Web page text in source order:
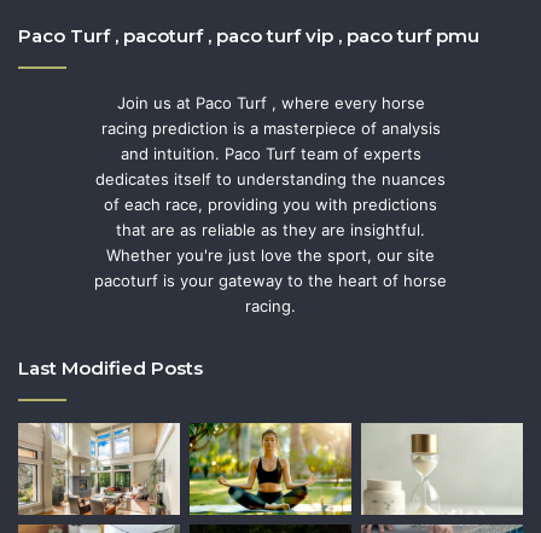
Paco Turf , pacoturf , paco turf vip , paco turf pmu
Join us at Paco Turf , where every horse
racing prediction is a masterpiece of analysis
and intuition. Paco Turf team of experts
dedicates itself to understanding the nuances
of each race, providing you with predictions
that are as reliable as they are insightful.
Whether you're just love the sport, our site
pacoturf is your gateway to the heart of horse
racing.
Last Modified Posts